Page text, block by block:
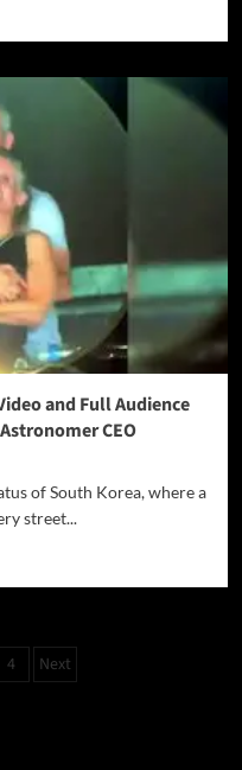
and Full Audience
CEO
of South Korea, where a
street...
4 Next